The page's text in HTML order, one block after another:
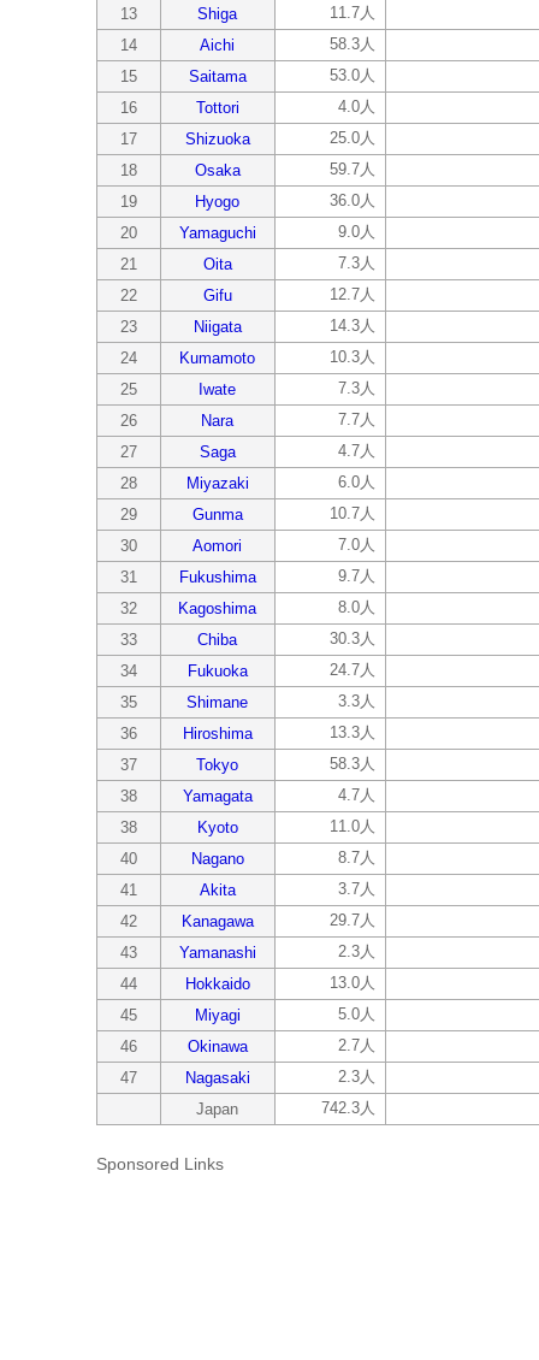
13
Shiga
11.7人
14
Aichi
58.3人
15
Saitama
53.0人
16
Tottori
4.0人
17
Shizuoka
25.0人
18
Osaka
59.7人
19
Hyogo
36.0人
20
Yamaguchi
9.0人
21
Oita
7.3人
22
Gifu
12.7人
23
Niigata
14.3人
24
Kumamoto
10.3人
25
Iwate
7.3人
26
Nara
7.7人
27
Saga
4.7人
28
Miyazaki
6.0人
29
Gunma
10.7人
30
Aomori
7.0人
31
Fukushima
9.7人
32
Kagoshima
8.0人
33
Chiba
30.3人
34
Fukuoka
24.7人
35
Shimane
3.3人
36
Hiroshima
13.3人
37
Tokyo
58.3人
38
Yamagata
4.7人
38
Kyoto
11.0人
40
Nagano
8.7人
41
Akita
3.7人
42
Kanagawa
29.7人
43
Yamanashi
2.3人
44
Hokkaido
13.0人
45
Miyagi
5.0人
46
Okinawa
2.7人
47
Nagasaki
2.3人
Japan
742.3人
Sponsored Links